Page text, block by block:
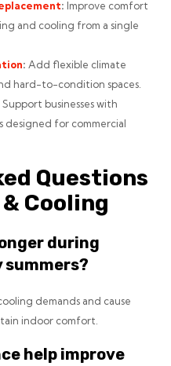
: Improve comfort
and cooling from a single
: Add flexible climate
hard-to-condition spaces.
Support businesses with
designed for commercial
Questions
Cooling
during
summers?
demands and cause
indoor comfort.
help improve